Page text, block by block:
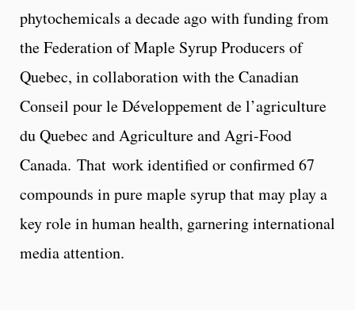
phytochemicals a decade ago with funding from
the Federation of Maple Syrup Producers of
Quebec, in collaboration with the Canadian
Conseil pour le Développement de l’agriculture
du Quebec and Agriculture and Agri-Food
Canada. That work identified or confirmed 67
compounds in pure maple syrup that may play a
key role in human health, garnering international
media attention.